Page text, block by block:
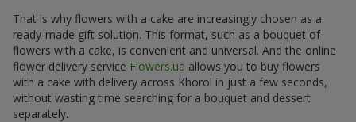
That is why flowers with a cake are increasingly chosen as a
ready-made gift solution. This format, such as a bouquet of
flowers with a cake, is convenient and universal. And the online
flower delivery service Flowers.ua allows you to buy flowers
with a cake with delivery across Khorol in just a few seconds,
without wasting time searching for a bouquet and dessert
separately.